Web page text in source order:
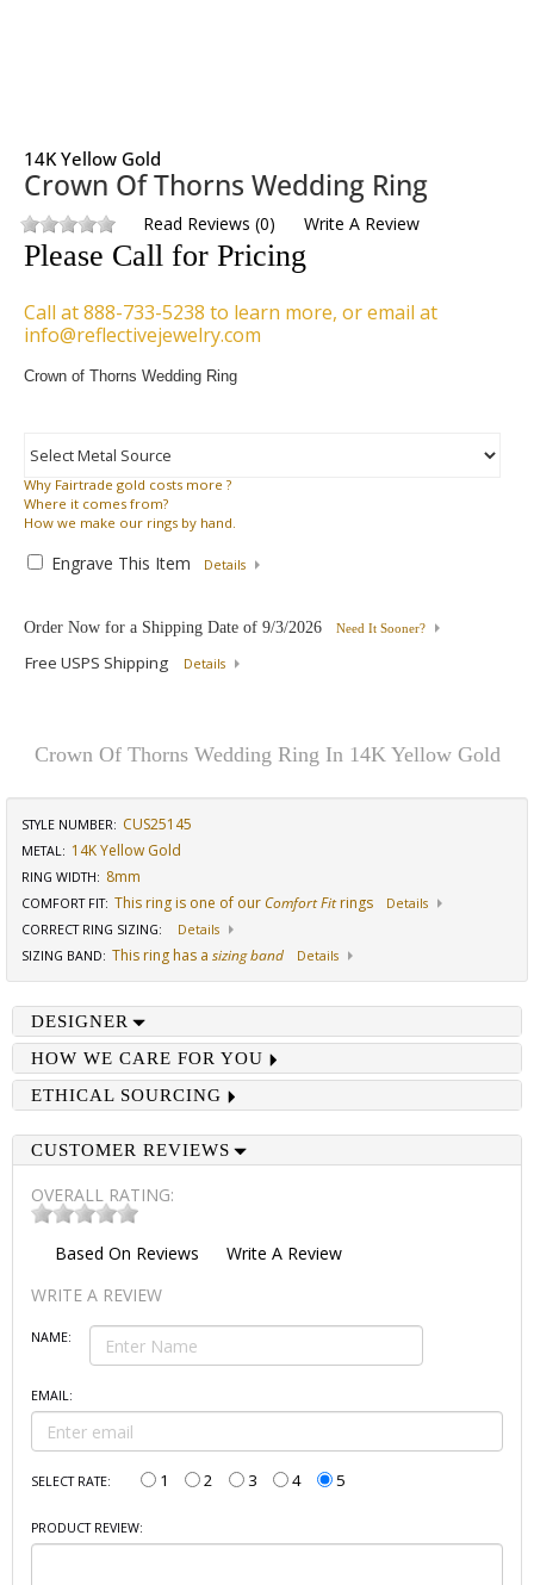
14K Yellow Gold
Crown Of Thorns Wedding Ring
Read Reviews (0) Write A Review
Please Call for Pricing
Call at 888-733-5238 to learn more, or email at
info@reflectivejewelry.com
Crown of Thorns Wedding Ring
Why Fairtrade gold costs more ?
Where it comes from?
How we make our rings by hand.
Engrave This Item Details
Order Now for a Shipping Date of 9/3/2026 Need It Sooner?
Free USPS Shipping Details
Crown Of Thorns Wedding Ring In 14K Yellow Gold
STYLE NUMBER: CUS25145
METAL: 14K Yellow Gold
RING WIDTH: 8mm
COMFORT FIT: This ring is one of our Comfort Fitrings
Details
CORRECT RING SIZING:
Details
SIZING BAND: This ring has a sizing band Details
DESIGNER
HOW WE CARE FOR YOU
ETHICAL SOURCING
CUSTOMER REVIEWS
OVERALL RATING:
Based On Reviews
Write A Review
WRITE A REVIEW
NAME:
EMAIL:
SELECT RATE: 1 2 3 4 5
PRODUCT REVIEW: